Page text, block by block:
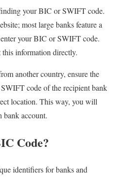
your BIC or SWIFT code.
most large banks feature a
your BIC or SWIFT code.
information directly.
another country, ensure the
code of the recipient bank
location. This way, you will
bank account.
Code?
identifiers for banks and